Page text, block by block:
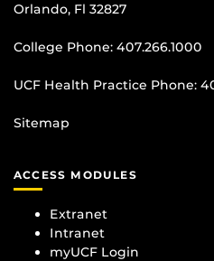
Orlando, Fl 32827
College Phone: 407.266.1000
UCF Health Practice Phone:
Sitemap
ACCESS MODULES
Extranet
Intranet
myUCF Login